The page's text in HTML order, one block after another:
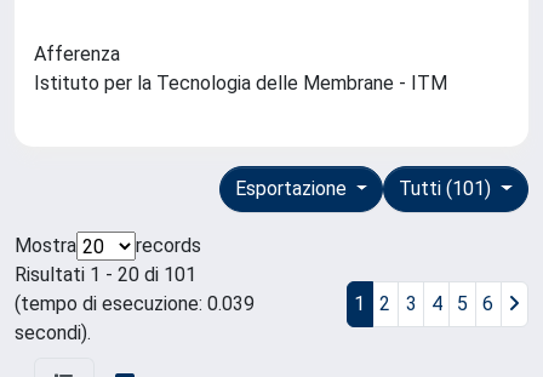
Afferenza
Istituto per la Tecnologia delle Membrane - ITM
Tutti (101)
Esportazione
Mostra
records
Risultati 1 - 20 di 101
(tempo di esecuzione: 0.039
secondi).
1 2 3 4 5 6